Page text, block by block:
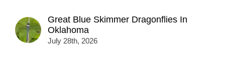
Great Blue Skimmer Dragonflies In
Oklahoma
July 28th, 2026